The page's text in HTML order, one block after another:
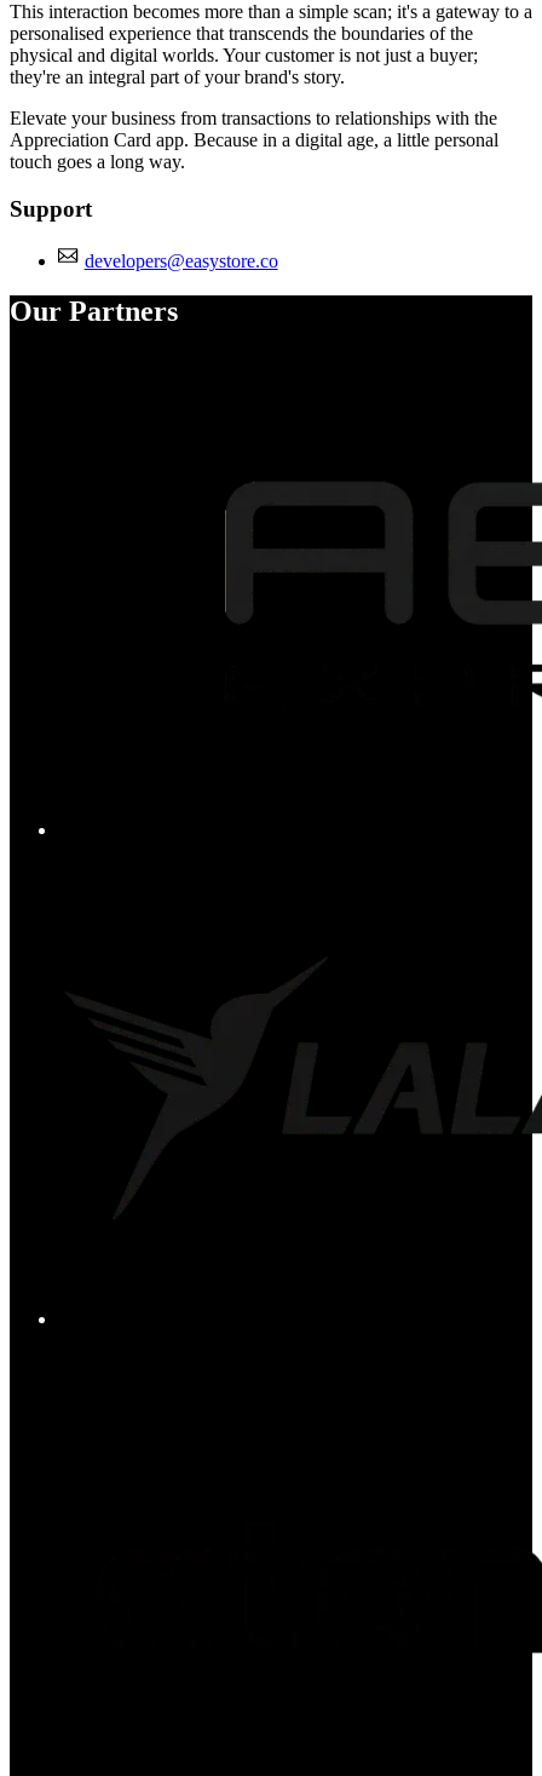
This interaction becomes more than a simple scan; it's a gateway to a
personalised experience that transcends the boundaries of the
physical and digital worlds. Your customer is not just a buyer;
they're an integral part of your brand's story.
Elevate your business from transactions to relationships with the
Appreciation Card app. Because in a digital age, a little personal
touch goes a long way.
Support
developers@easystore.co
Our Partners